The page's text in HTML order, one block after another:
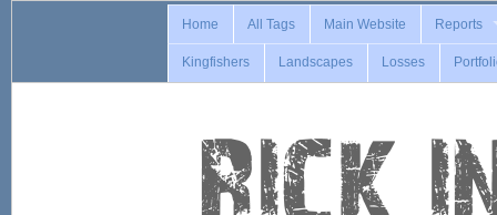
Home All Tags Main Website Reports
Kingfishers Landscapes Losses